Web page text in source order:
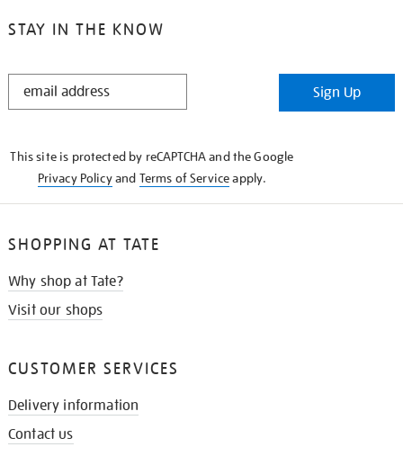
STAY IN THE KNOW
STAY
Sign Up
This site is protected by reCAPTCHA and the Google
Privacy Policyand Terms of Serviceapply.
SHOPPING AT TATE
Why shop at Tate?
Visit our shops
CUSTOMER SERVICES
Delivery information
Contact us